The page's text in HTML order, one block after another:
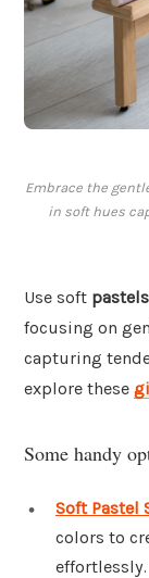
Embrace the
in soft hues
Use soft pastels
focusing on
capturing
explore these
Some handy
Soft Pastel
colors to
effortlessly.